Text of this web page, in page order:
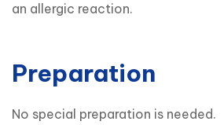
an allergic reaction.
Preparation
No special preparation is needed.